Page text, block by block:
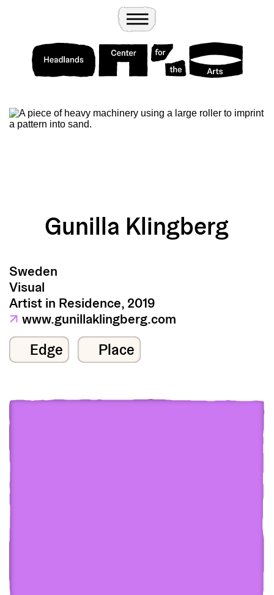
Wander
Toggle Menu
Gunilla Klingberg
Sweden
Visual
Artist in Residence, 2019
↗ www.gunillaklingberg.com
Edge Place